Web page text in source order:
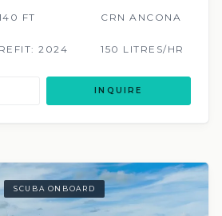
FT CRN ANCONA
REFIT: 2024 150 LITRES/HR
INQUIRE
SCUBA ONBOARD